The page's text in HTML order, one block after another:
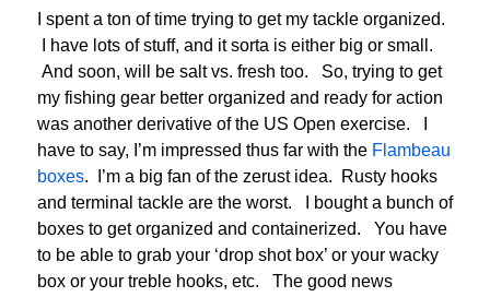
I spent a ton of time trying to get my tackle organized.
I have lots of stuff, and it sorta is either big or small.
And soon, will be salt vs. fresh too. So, trying to get
my fishing gear better organized and ready for action
was another derivative of the US Open exercise. I
have to say, I’m impressed thus far with the Flambeau
boxes. I’m a big fan of the zerust idea. Rusty hooks
and terminal tackle are the worst. I bought a bunch of
boxes to get organized and containerized. You have
to be able to grab your ‘drop shot box’ or your wacky
box or your treble hooks, etc. The good news